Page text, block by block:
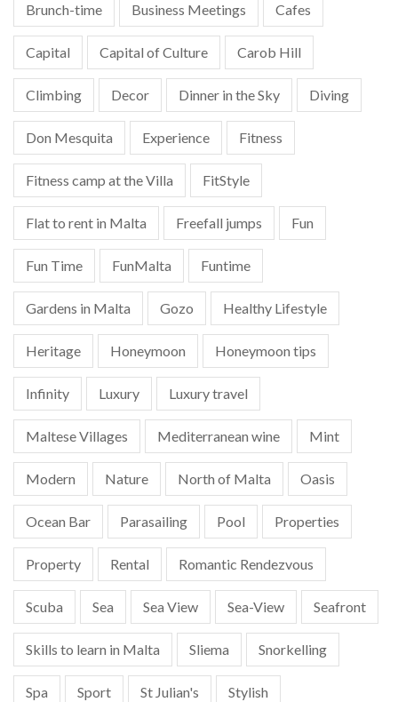
Brunch-time Business Meetings Cafes
Capital Capital of Culture Carob Hill
Climbing Decor Dinner in the Sky Diving
Don Mesquita Experience Fitness
Fitness camp at the Villa FitStyle
Flat to rent in Malta Freefall jumps Fun
Fun Time FunMalta Funtime
Gardens in Malta Gozo Healthy Lifestyle
Heritage Honeymoon Honeymoon tips
Infinity Luxury Luxury travel
Maltese Villages Mediterranean wine Mint
Modern Nature North of Malta Oasis
Ocean Bar Parasailing Pool Properties
Property Rental Romantic Rendezvous
Scuba Sea Sea View Sea-View Seafront
Skills to learn in Malta Sliema Snorkelling
Spa Sport St Julian's Stylish